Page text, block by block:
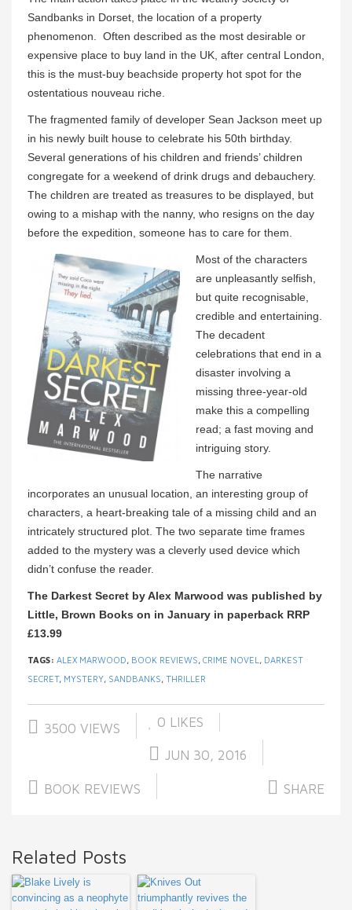
Sandbanks in Dorset, the location of a property
phenomenon. Often described as the most desirable or
expensive place to buy land in the UK, after central London,
this is the must-buy beachside property hot spot for the
ostentatious nouveau riche.
The fragmented family of developer Sean Jackson meet up
in his newly built house to celebrate his 50th birthday.
Several generations of his children and friends’ children
congregate for a weekend of drink drugs and debauchery.
The children are treated as treasures to be displayed, but
owing to a mishap with the nanny, who resigns on the day
before the expedition, someone has to care for them.
Most of the characters
are unpleasantly selfish,
but quite recognisable,
credible and entertaining.
The decadent
celebrations that end in a
disaster involving a
missing three-year-old
make this a compelling
read; a fast moving and
intriguing story.
The narrative
incorporates an unusual location, an interesting group of
characters, a heart-breaking tale of a missing child and an
intricately structured plot. The two separate time frames
added to the mystery was a cleverly used device which
didn’t confuse the reader.
The Darkest Secret by Alex Marwood was published by
Little, Brown Books on in January in paperback RRP
£13.99
TAGS: ALEX MARWOOD, BOOK REVIEWS, CRIME NOVEL , DARKEST
SECRET, MYSTERY, SANDBANKS, THRILLER
3500 VIEWS 0 LIKES
JUN 30, 2016
BOOK REVIEWS SHARE
Related Posts